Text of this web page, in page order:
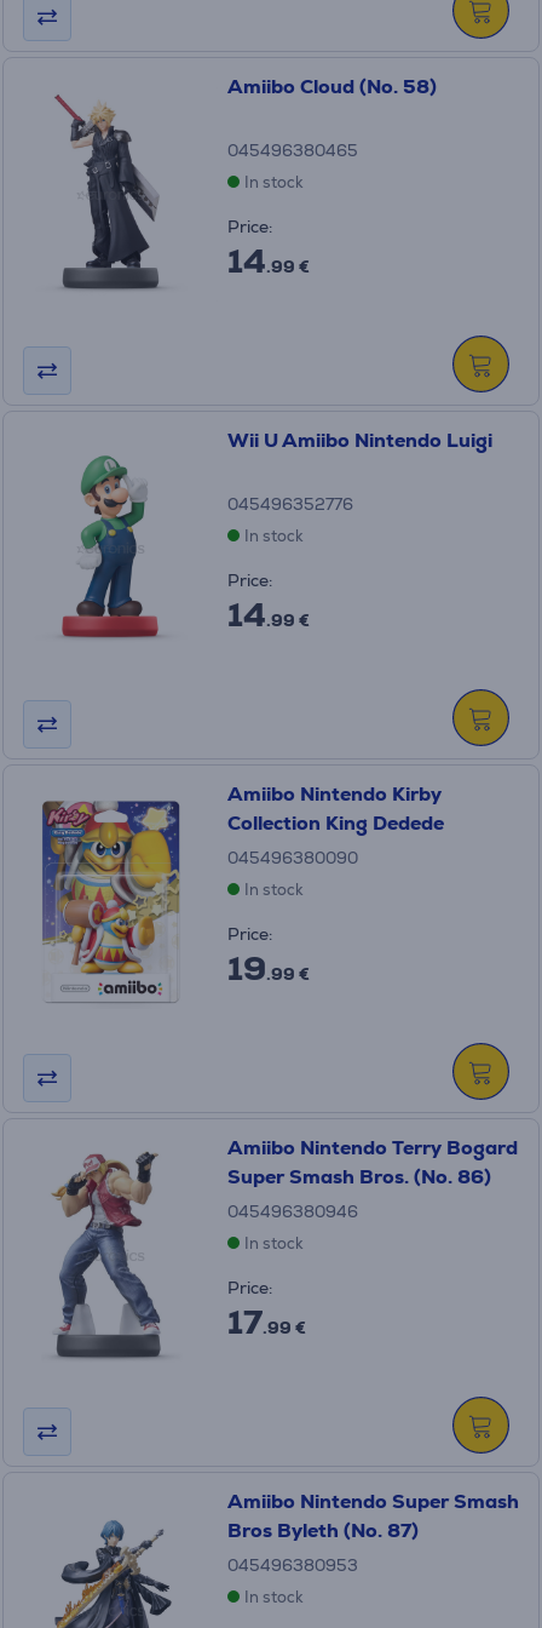
Amiibo Cloud (No. 58)
045496380465
In stock
Price:
14.99 €
Wii U Amiibo Nintendo Luigi
045496352776
In stock
Price:
14.99 €
Amiibo Nintendo Kirby
Collection King Dedede
045496380090
In stock
Price:
19.99 €
Amiibo Nintendo Terry Bogard
Super Smash Bros. (No. 86)
045496380946
In stock
Price:
17.99 €
Amiibo Nintendo Super Smash
Bros Byleth (No. 87)
045496380953
In stock